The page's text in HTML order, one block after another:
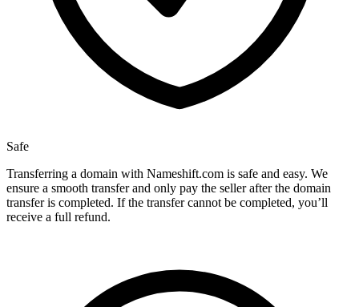
Safe
Transferring a domain with Nameshift.com is safe and easy. We
ensure a smooth transfer and only pay the seller after the domain
transfer is completed. If the transfer cannot be completed, you’ll
receive a full refund.